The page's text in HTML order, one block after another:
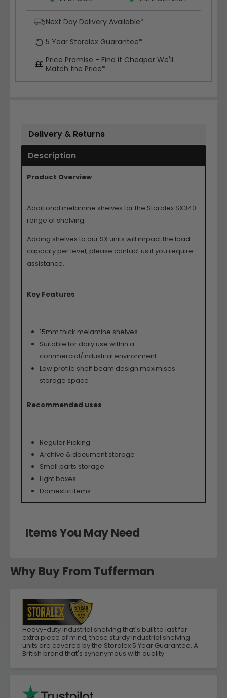
Next Day Delivery Available*
5 Year Storalex Guarantee*
Price Promise - Find it Cheaper We'll
Match the Price*
Description
Delivery & Returns
Product Overview
Additional melamine shelves for the Storalex SX340
range of shelving.
Adding shelves to our SX units will impact the load
capacity per level, please contact us if you require
assistance.
Key Features
15mm thick melamine shelves
Suitable for daily use within a
commercial/industrial environment
Low profile shelf beam design maximises
storage space
Recommended uses
Regular Picking
Archive & document storage
Small parts storage
Light boxes
Domestic items
Items You May Need
Why Buy From Tufferman
Heavy-duty industrial shelving that's built to last for
extra piece of mind, these sturdy industrial shelving
units are covered by the Storalex 5 Year Guarantee. A
British brand that's synonymous with quality.